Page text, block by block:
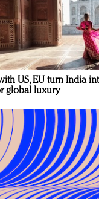
US, EU turn India
global luxury